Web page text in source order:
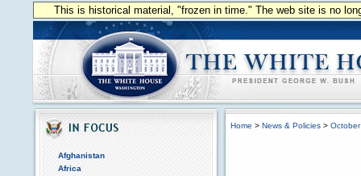
This is historical material, "frozen in time." The web site is no
Afghanistan
Africa
Home > News & Policies >